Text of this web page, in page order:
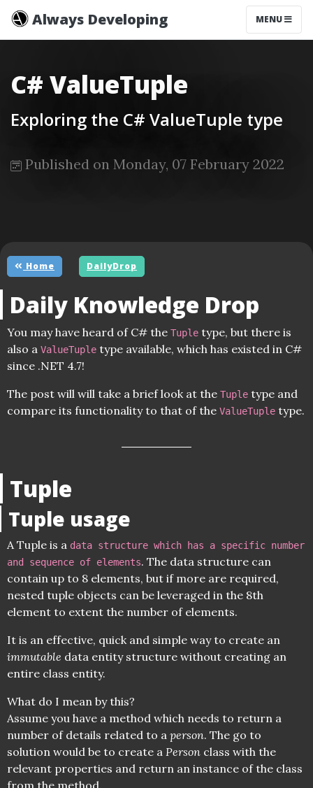
Always Developing MENU
C# ValueTuple
Exploring the C# ValueTuple type
Published on Monday, 07 February 2022
Home DailyDrop
Daily Knowledge Drop
You may have heard of C# the Tuple type, but there is
also a ValueTuple type available, which has existed in C#
since .NET 4.7!
The post will will take a brief look at the Tuple type and
compare its functionality to that of the ValueTuple type.
Tuple
Tuple usage
A Tuple is a data structure which has a specific number
and sequence of elements. The data structure can
contain up to 8 elements, but if more are required,
nested tuple objects can be leveraged in the 8th
element to extent the number of elements.
It is an effective, quick and simple way to create an
immutable data entity structure without creating an
entire class entity.
What do I mean by this?
Assume you have a method which needs to return a
number of details related to a person. The go to
solution would be to create a Person class with the
relevant properties and return an instance of the class
from the method.